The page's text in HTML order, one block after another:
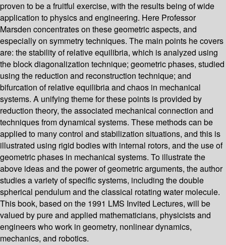
proven to be a fruitful exercise, with the results being of wide
application to physics and engineering. Here Professor
Marsden concentrates on these geometric aspects, and
especially on symmetry techniques. The main points he covers
are: the stability of relative equilibria, which is analyzed using
the block diagonalization technique; geometric phases, studied
using the reduction and reconstruction technique; and
bifurcation of relative equilibria and chaos in mechanical
systems. A unifying theme for these points is provided by
reduction theory, the associated mechanical connection and
techniques from dynamical systems. These methods can be
applied to many control and stabilization situations, and this is
illustrated using rigid bodies with internal rotors, and the use of
geometric phases in mechanical systems. To illustrate the
above ideas and the power of geometric arguments, the author
studies a variety of specific systems, including the double
spherical pendulum and the classical rotating water molecule.
This book, based on the 1991 LMS Invited Lectures, will be
valued by pure and applied mathematicians, physicists and
engineers who work in geometry, nonlinear dynamics,
mechanics, and robotics.